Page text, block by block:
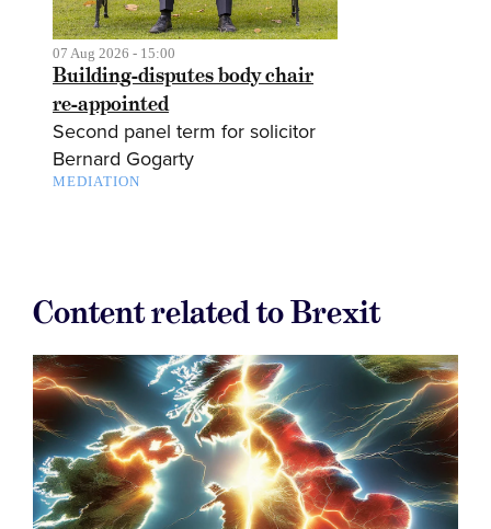
07 Aug 2026 - 15:00
Building-disputes body chair
re-appointed
Second panel term for solicitor
Bernard Gogarty
MEDIATION
Content related to Brexit